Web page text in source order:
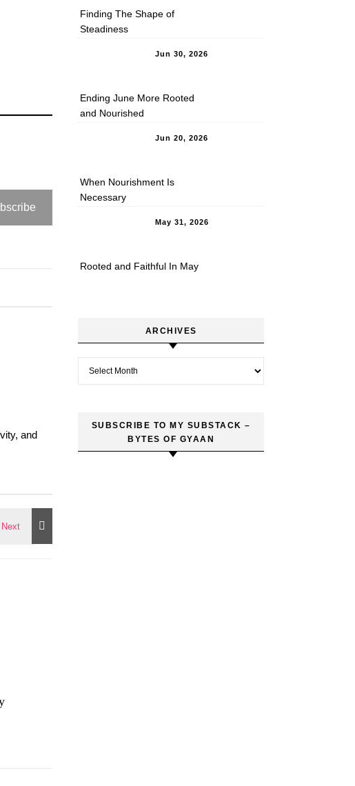
and
Finding The Shape of
Steadiness
Jun 30, 2026
Ending June More Rooted
and Nourished
Jun 20, 2026
When Nourishment Is
Necessary
May 31, 2026
Rooted and Faithful In May
ARCHIVES
SUBSCRIBE TO MY SUBSTACK –
BYTES OF GYAAN